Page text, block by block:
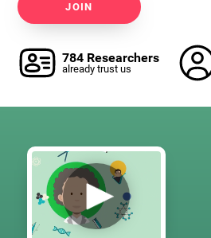
JOIN
784 Researchers
already trust us